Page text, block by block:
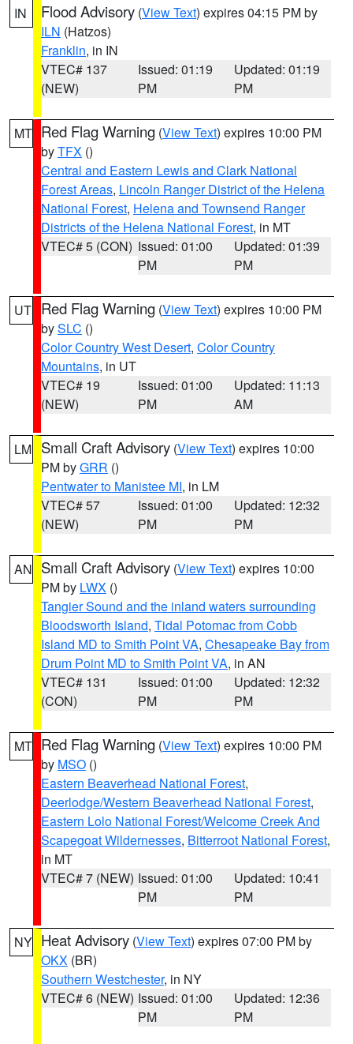
IN Flood Advisory (View Text) expires 04:15 PM by
ILN (Hatzos)
Franklin, in IN
VTEC# 137
(NEW)
Issued: 01:19
PM
Updated: 01:19
PM
MT Red Flag Warning (View Text) expires 10:00 PM
byTFX ()
Central and Eastern Lewis and Clark National
Forest Areas, Lincoln Ranger District of the Helena
National Forest, Helena and Townsend Ranger
Districts of the Helena National Forest, in MT
VTEC# 5 (CON) Issued: 01:00
PM
Updated: 01:39
PM
UT Red Flag Warning (View Text) expires 10:00 PM
bySLC ()
Color Country West Desert, Color Country
Mountains, in UT
VTEC# 19
(NEW)
Issued: 01:00
PM
Updated: 11:13
AM
LM Small Craft Advisory (View Text) expires 10:00
PM byGRR ()
Pentwater to Manistee MI, in LM
VTEC# 57
(NEW)
Issued: 01:00
PM
Updated: 12:32
PM
AN Small Craft Advisory (View Text) expires 10:00
PM by LWX ()
Tangier Sound and the inland waters surrounding
Bloodsworth Island, Tidal Potomac from Cobb
Island MD to Smith Point VA, Chesapeake Bay from
Drum Point MD to Smith Point VA, in AN
VTEC# 131
(CON)
Issued: 01:00
PM
Updated: 12:32
PM
MT Red Flag Warning (View Text) expires 10:00 PM
by MSO ()
Eastern Beaverhead National Forest,
Deerlodge/Western Beaverhead National Forest,
Eastern Lolo National Forest/Welcome Creek And
Scapegoat Wildernesses, Bitterroot National Forest,
in MT
VTEC# 7 (NEW) Issued: 01:00
PM
Updated: 10:41
PM
NY Heat Advisory (View Text) expires 07:00 PM by
OKX (BR)
Southern Westchester, in NY
VTEC# 6 (NEW) Issued: 01:00
PM
Updated: 12:36
PM